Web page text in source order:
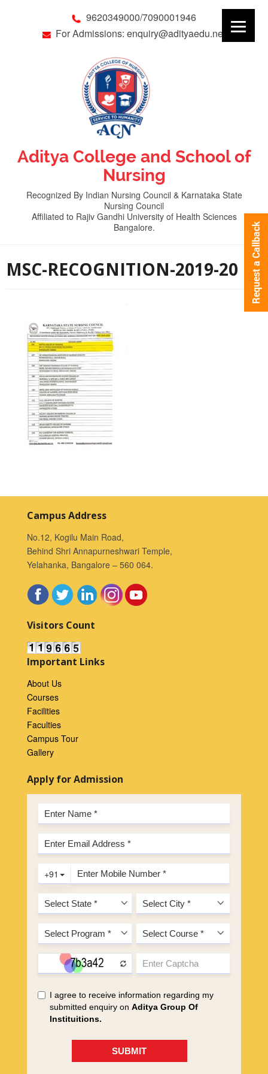
9620349000/7090001946
For Admissions: enquiry@adityaedu.net
Aditya College and School of
Nursing
Recognized By Indian Nursing Council & Karnataka State
Nursing Council
Affiliated to Rajiv Gandhi University of Health Sciences
Bangalore.
MSC-RECOGNITION-2019-20
Campus Address
No.12, Kogilu Main Road,
Behind Shri Annapurneshwari Temple,
Yelahanka, Bangalore – 560 064.
Visitors Count
Important Links
About Us
Courses
Facilities
Faculties
Campus Tour
Gallery
Apply for Admission
Request a Callback